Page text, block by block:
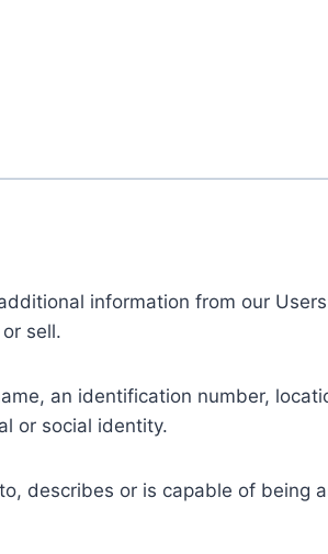
information from our
sell.
an identification number,
or social identity.
describes or is capable of being